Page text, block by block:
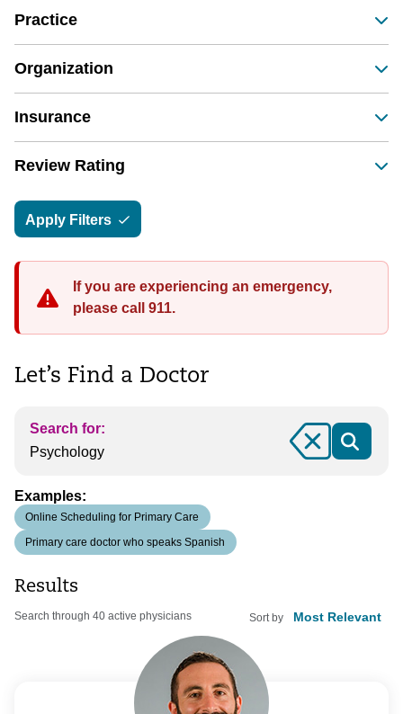
Practice
Organization
Insurance
Review Rating
Apply Filters
If you are experiencing an emergency,
please call 911.
Let’s Find a Doctor
Search for:
Examples:
Online Scheduling for Primary Care
Primary care doctor who speaks Spanish
Results
Search through 40 active physicians Sort by